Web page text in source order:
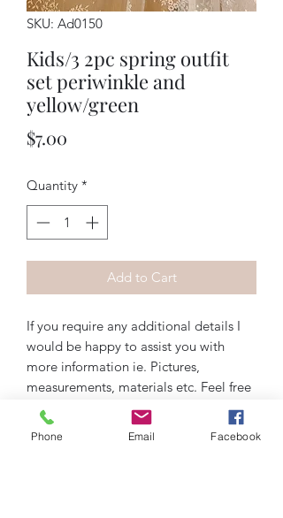
SKU: Ad0150
Kids/3 2pc spring outfit
set periwinkle and
yellow/green
$7.00
Quantity *
Add to Cart
If you require any additional details I
would be happy to assist you with
more information ie. Pictures,
measurements, materials etc. Feel free
to contact me via email
artiquedesigns@hotmail.com or
Phone Email Facebook